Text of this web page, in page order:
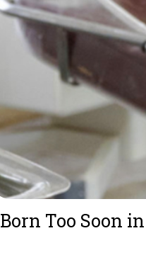
Born Too Soon